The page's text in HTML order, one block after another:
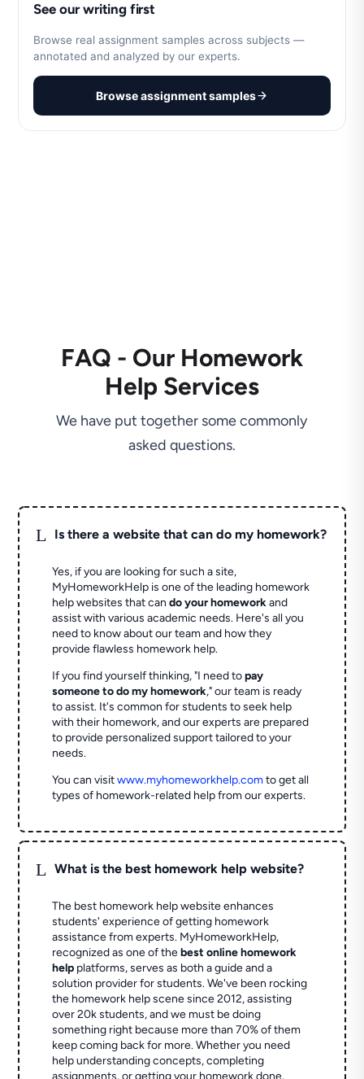
See our writing first
Browse real assignment samples across subjects —
annotated and analyzed by our experts.
Browse assignment samples
FAQ - Our Homework
Help Services
We have put together some commonly
asked questions.
L Is there a website that can do my homework?
Yes, if you are looking for such a site,
MyHomeworkHelp is one of the leading homework
help websites that cando your homeworkand
assist with various academic needs. Here's all you
need to know about our team and how they
provide flawless homework help.
If you find yourself thinking, "I need topay
someone to do my homework," our team is ready
to assist. It's common for students to seek help
with their homework, and our experts are prepared
to provide personalized support tailored to your
needs.
You can visitwww.myhomeworkhelp.comto get all
types of homework-related help from our experts.
L What is the best homework help website?
The best homework help website enhances
students' experience of getting homework
assistance from experts. MyHomeworkHelp,
recognized as one of thebest online homework
help platforms, serves as both a guide and a
solution provider for students. We've been rocking
the homework help scene since 2012, assisting
over 20k students, and we must be doing
something right because more than 70% of them
keep coming back for more. Whether you need
help understanding concepts, completing